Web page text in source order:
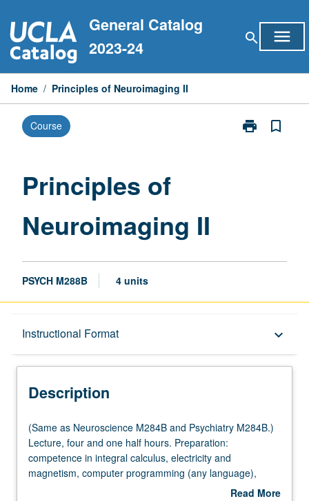
to
content
General Catalog
2023-24
search menu
Home / Principles of Neuroimaging II
Course print
Print
bookmark_border
Principles of
Neuroimaging II
PSYCH M288B 4 units
Instructional Format keyboard_arrow_down
Description
Multiple-Listed Courses
Description
(Same
as
Neuroscience
M284B
(Same as Neuroscience M284B and Psychiatry M284B.)
Lecture, four and one half hours. Preparation:
competence in integral calculus, electricity and
magnetism, computer programming (any language),
general statistics. Requisite: course M288A. Instrumental
Read More